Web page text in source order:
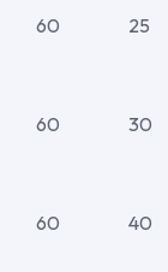
60 25
60 30
60 40